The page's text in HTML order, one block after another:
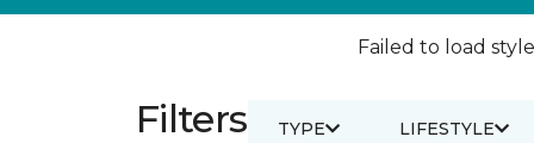
Failed to load
Filters TYPE LIFESTYLE